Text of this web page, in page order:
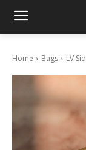
Home Bags LV